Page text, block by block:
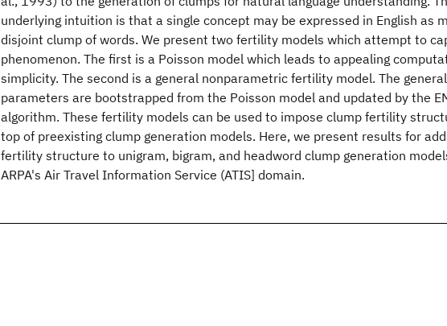
underlying intuition is that a single concept may be expressed in English as
disjoint clump of words. We present two fertility models which attempt to
phenomenon. The first is a Poisson model which leads to appealing
simplicity. The second is a general nonparametric fertility model. The
parameters are bootstrapped from the Poisson model and updated by the
algorithm. These fertility models can be used to impose clump fertility
top of preexisting clump generation models. Here, we present results for
fertility structure to unigram, bigram, and headword clump generation
ARPA's Air Travel Information Service (ATIS] domain.